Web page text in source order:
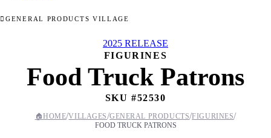
GENERAL PRODUCTS VILLAGE
2025 RELEASE
FIGURINES
Food Truck Patrons
SKU #52530
🏠HOME/VILLAGES/GENERAL PRODUCTS/FIGURINES/
FOOD TRUCK PATRONS